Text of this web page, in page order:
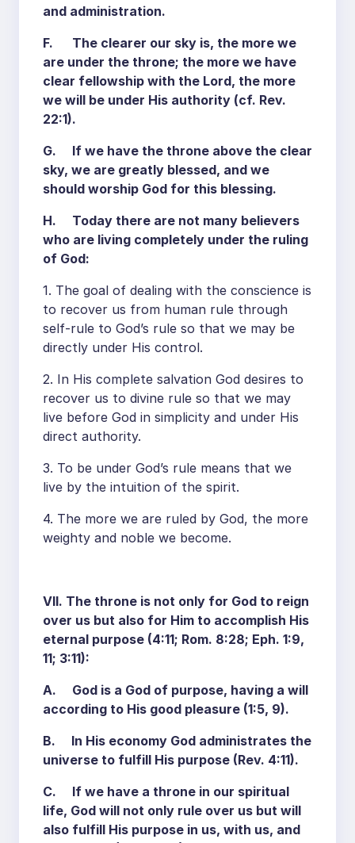
and administration.
F. The clearer our sky is, the more we
are under the throne; the more we have
clear fellowship with the Lord, the more
we will be under His authority (cf. Rev.
22:1).
G. If we have the throne above the clear
sky, we are greatly blessed, and we
should worship God for this blessing.
H. Today there are not many believers
who are living completely under the ruling
of God:
1. The goal of dealing with the conscience is
to recover us from human rule through
self-rule to God’s rule so that we may be
directly under His control.
2. In His complete salvation God desires to
recover us to divine rule so that we may
live before God in simplicity and under His
direct authority.
3. To be under God’s rule means that we
live by the intuition of the spirit.
4. The more we are ruled by God, the more
weighty and noble we become.
VII. The throne is not only for God to reign
over us but also for Him to accomplish His
eternal purpose (4:11; Rom. 8:28; Eph. 1:9,
11; 3:11):
A. God is a God of purpose, having a will
according to His good pleasure (1:5, 9).
B. In His economy God administrates the
universe to fulfill His purpose (Rev. 4:11).
C. If we have a throne in our spiritual
life, God will not only rule over us but will
also fulfill His purpose in us, with us, and